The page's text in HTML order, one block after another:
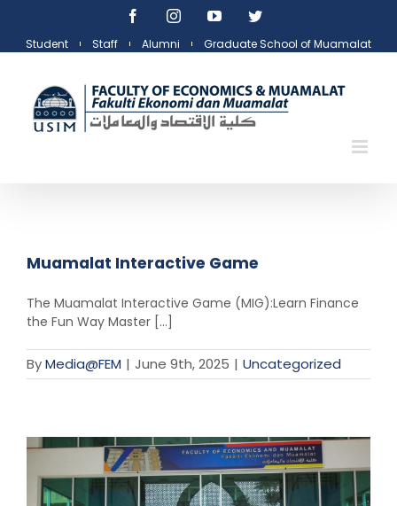
content
FacebookInstagramYouTubeTwitter
Student Staff Alumni Graduate School of Muamalat
Muamalat Interactive Game
The Muamalat Interactive Game (MIG):Learn Finance
the Fun Way Master [...]
ByMedia@FEM | June 9th, 2025 | Uncategorized